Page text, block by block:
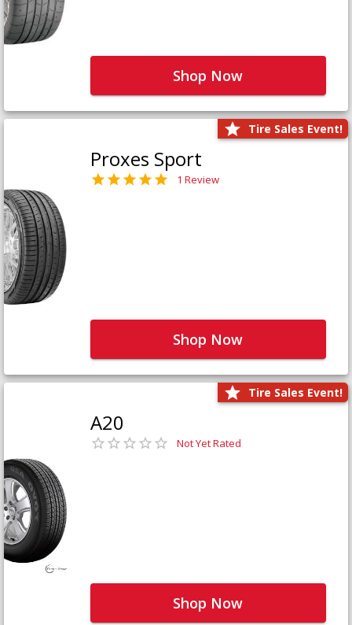
Shop Now
Tire Sales Event!
Proxes Sport
1 Review
Shop Now
Tire Sales Event!
A20
Not Yet Rated
Shop Now